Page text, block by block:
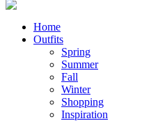
Home
Outfits
Spring
Summer
Fall
Winter
Shopping
Inspiration